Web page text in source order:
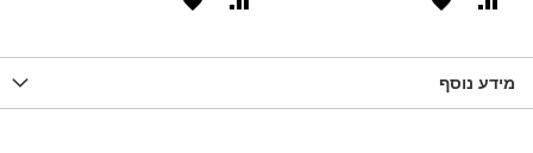
מידע נוסף